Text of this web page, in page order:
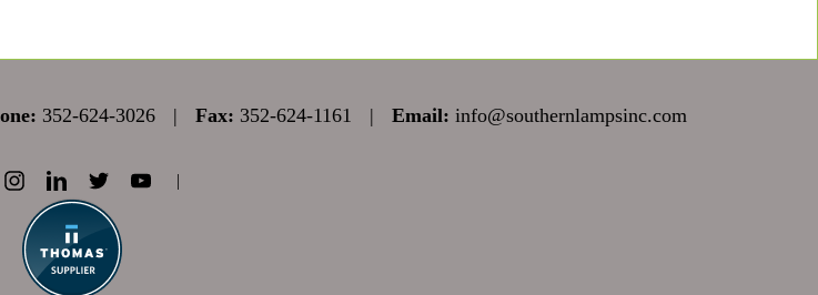
352-624-3026 | Fax: 352-624-1161 | Email: info@southernlampsinc.com
|